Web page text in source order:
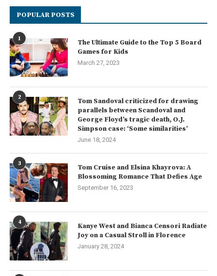
POPULAR POSTS
1
The Ultimate Guide to the Top 5 Board
Games for Kids
March 27, 2023
2
Tom Sandoval criticized for drawing
parallels between Scandoval and
George Floyd’s tragic death, O.J.
Simpson case: ‘Some similarities’
June 18, 2024
3
Tom Cruise and Elsina Khayrova: A
Blossoming Romance That Defies Age
September 16, 2023
4
Kanye West and Bianca Censori Radiate
Joy on a Casual Stroll in Florence
January 28, 2024